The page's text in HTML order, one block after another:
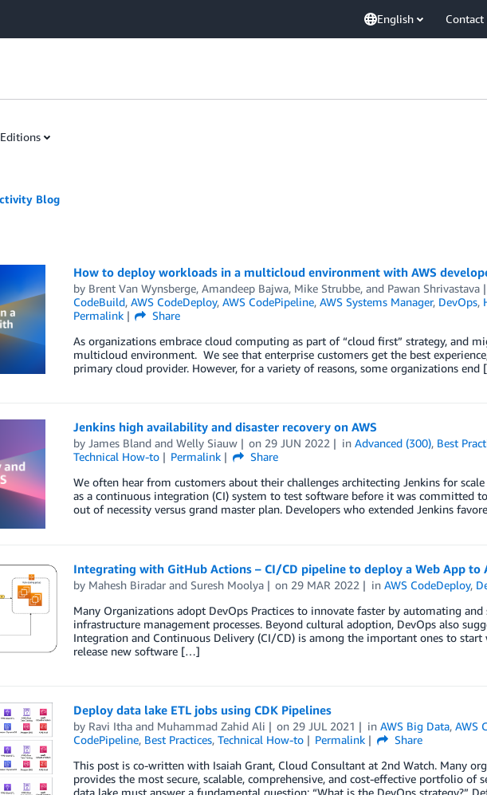
English Contact
Editions
Blog
How to deploy workloads in a multicloud environment with AWS
by Brent Van Wynsberge, Amandeep Bajwa, Mike Strubbe, and Pawan Shrivastava
CodeBuild, AWS CodeDeploy, AWS CodePipeline, AWS Systems Manager, DevOps,
Permalink
Share
As organizations embrace cloud computing as part of “cloud first” strategy, and
multicloud environment. We see that enterprise customers get the best
primary cloud provider. However, for a variety of reasons, some organizations
Jenkins high availability and disaster recovery on AWS
by James Blandand Welly Siauw on 29 JUN 2022 inAdvanced (300), Best
Technical How-to
Permalink
Share
We often hear from customers about their challenges architecting Jenkins for
as a continuous integration (CI) system to test software before it was committed
out of necessity versus grand master plan. Developers who extended Jenkins
Integrating with GitHub Actions – CI/CD pipeline to deploy a Web App to
by Mahesh Biradarand Suresh Moolya on 29 MAR 2022 inAWS CodeDeploy,
Many Organizations adopt DevOps Practices to innovate faster by automating
infrastructure management processes. Beyond cultural adoption, DevOps also
Integration and Continuous Delivery (CI/CD) is among the important ones to
release new software […]
Deploy data lake ETL jobs using CDK Pipelines
by Ravi Ithaand Muhammad Zahid Ali on 29 JUL 2021 inAWS Big Data,AWS
CodePipeline, Best Practices, Technical How-to Permalink
Share
This post is co-written with Isaiah Grant, Cloud Consultant at 2nd Watch. Many
provides the most secure, scalable, comprehensive, and cost-effective portfolio of
data lake must answer a fundamental question: “What is the DevOps strategy?”